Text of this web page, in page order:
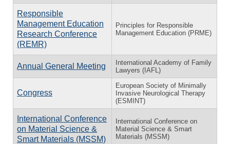
Responsible
Management Education
Research Conference
(REMR)
Principles for Responsible
Management Education (PRME)
Annual General Meeting
International Academy of Family
Lawyers (IAFL)
Congress
European Society of Minimally
Invasive Neurological Therapy
(ESMINT)
International Conference
on Material Science &
Smart Materials (MSSM)
International Conference on
Material Science & Smart
Materials (MSSM)